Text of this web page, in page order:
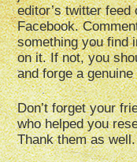
editor’s twitter feed
Facebook.
something you find
on it. If not, you
and forge a
Don’t forget your
who helped you
Thank them as well.